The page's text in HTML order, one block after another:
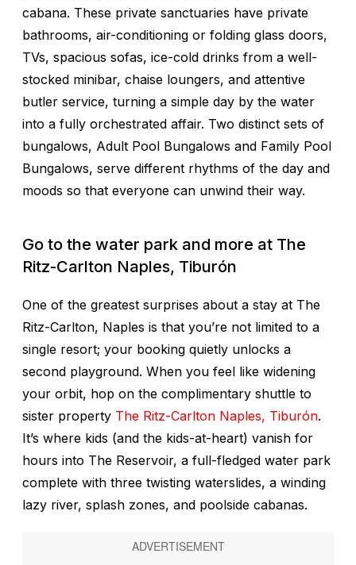
cabana. These private sanctuaries have private
bathrooms, air-conditioning or folding glass doors,
TVs, spacious sofas, ice-cold drinks from a well-
stocked minibar, chaise loungers, and attentive
butler service, turning a simple day by the water
into a fully orchestrated affair. Two distinct sets of
bungalows, Adult Pool Bungalows and Family Pool
Bungalows, serve different rhythms of the day and
moods so that everyone can unwind their way.
Go to the water park and more at The
Ritz-Carlton Naples, Tiburón
One of the greatest surprises about a stay at The
Ritz-Carlton, Naples is that you’re not limited to a
single resort; your booking quietly unlocks a
second playground. When you feel like widening
your orbit, hop on the complimentary shuttle to
sister property The Ritz-Carlton Naples, Tiburón.
It’s where kids (and the kids-at-heart) vanish for
hours into The Reservoir, a full-fledged water park
complete with three twisting waterslides, a winding
lazy river, splash zones, and poolside cabanas.